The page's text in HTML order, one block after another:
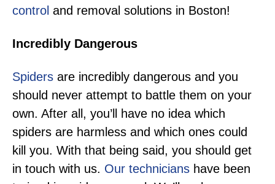
control and removal solutions in Boston!
Incredibly Dangerous
Spiders are incredibly dangerous and you
should never attempt to battle them on your
own. After all, you’ll have no idea which
spiders are harmless and which ones could
kill you. With that being said, you should get
in touch with us. Our technicians have been